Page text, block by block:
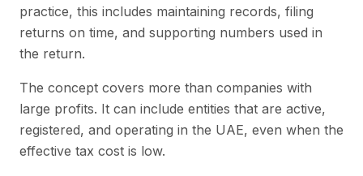
practice, this includes maintaining records, filing
returns on time, and supporting numbers used in
the return.
The concept covers more than companies with
large profits. It can include entities that are active,
registered, and operating in the UAE, even when the
effective tax cost is low.